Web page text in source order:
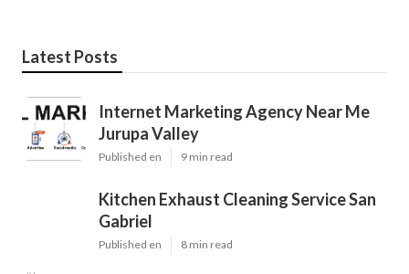
Latest Posts
Internet Marketing Agency Near Me
Jurupa Valley
Published en 9 min read
Kitchen Exhaust Cleaning Service San
Gabriel
Published en 8 min read